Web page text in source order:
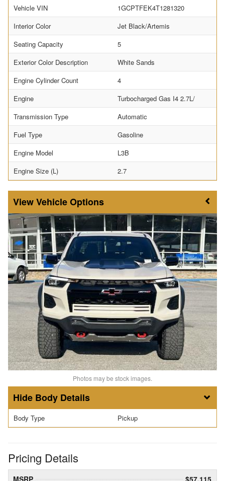
Vehicle VIN
1GCPTFEK4T1281320
Interior Color
Jet Black/Artemis
Seating Capacity
5
Exterior Color Description
White Sands
Engine Cylinder Count
4
Engine
Turbocharged Gas I4 2.7L/
Transmission Type
Automatic
Fuel Type
Gasoline
Engine Model
L3B
Engine Size (L)
2.7
Vehicle Options
Photos may be stock images.
Body Details
Body Type Pickup
Pricing Details
MSRP
$57,115